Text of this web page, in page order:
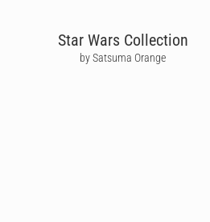
Star Wars Collection
by Satsuma Orange